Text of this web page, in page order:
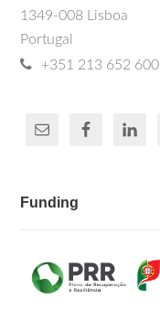
1349-008 Lisboa
Portugal
+351 213 652 600
Funding